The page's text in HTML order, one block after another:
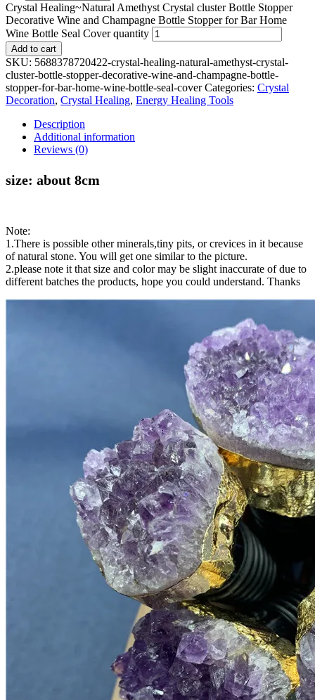
Crystal Healing~Natural Amethyst Crystal cluster Bottle Stopper
Decorative Wine and Champagne Bottle Stopper for Bar Home
Wine Bottle Seal Cover quantity
Add to cart
SKU: 5688378720422-crystal-healing-natural-amethyst-crystal-
cluster-bottle-stopper-decorative-wine-and-champagne-bottle-
stopper-for-bar-home-wine-bottle-seal-cover Categories: Crystal
Decoration, Crystal Healing, Energy Healing Tools
Description
Additional information
Reviews (0)
size: about 8cm
Note:
1.There is possible other minerals,tiny pits, or crevices in it because
of natural stone. You will get one similar to the picture.
2.please note it that size and color may be slight inaccurate of due to
different batches the products, hope you could understand. Thanks